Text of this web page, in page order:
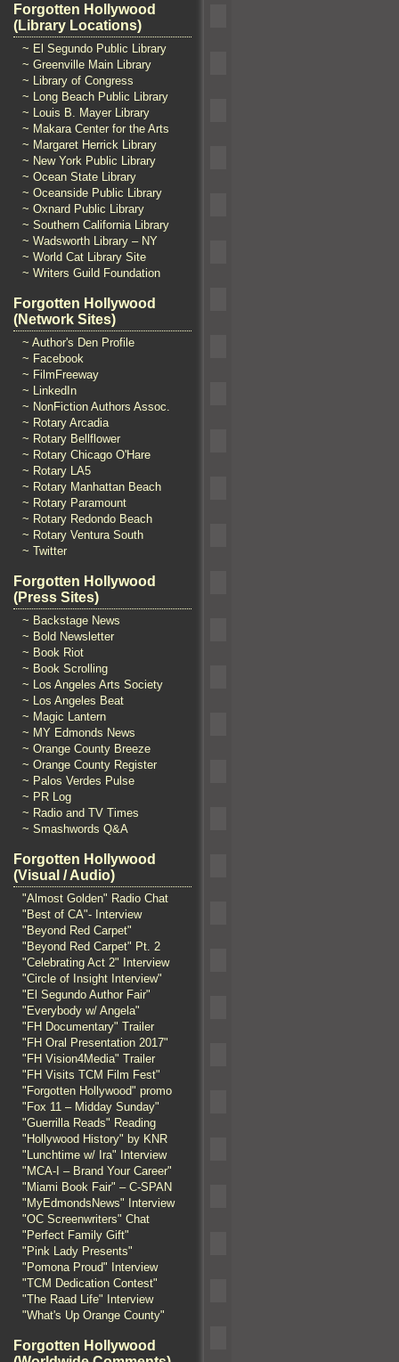
Forgotten Hollywood
(Library Locations)
~ El Segundo Public Library
~ Greenville Main Library
~ Library of Congress
~ Long Beach Public Library
~ Louis B. Mayer Library
~ Makara Center for the Arts
~ Margaret Herrick Library
~ New York Public Library
~ Ocean State Library
~ Oceanside Public Library
~ Oxnard Public Library
~ Southern California Library
~ Wadsworth Library – NY
~ World Cat Library Site
~ Writers Guild Foundation
Forgotten Hollywood
(Network Sites)
~ Author's Den Profile
~ Facebook
~ FilmFreeway
~ LinkedIn
~ NonFiction Authors Assoc.
~ Rotary Arcadia
~ Rotary Bellflower
~ Rotary Chicago O'Hare
~ Rotary LA5
~ Rotary Manhattan Beach
~ Rotary Paramount
~ Rotary Redondo Beach
~ Rotary Ventura South
~ Twitter
Forgotten Hollywood
(Press Sites)
~ Backstage News
~ Bold Newsletter
~ Book Riot
~ Book Scrolling
~ Los Angeles Arts Society
~ Los Angeles Beat
~ Magic Lantern
~ MY Edmonds News
~ Orange County Breeze
~ Orange County Register
~ Palos Verdes Pulse
~ PR Log
~ Radio and TV Times
~ Smashwords Q&A
Forgotten Hollywood
(Visual / Audio)
"Almost Golden" Radio Chat
"Best of CA"- Interview
"Beyond Red Carpet"
"Beyond Red Carpet" Pt. 2
"Celebrating Act 2" Interview
"Circle of Insight Interview"
"El Segundo Author Fair"
"Everybody w/ Angela"
"FH Documentary" Trailer
"FH Oral Presentation 2017"
"FH Vision4Media" Trailer
"FH Visits TCM Film Fest"
"Forgotten Hollywood" promo
"Fox 11 – Midday Sunday"
"Guerrilla Reads" Reading
"Hollywood History" by KNR
"Lunchtime w/ Ira" Interview
"MCA-I – Brand Your Career"
"Miami Book Fair" – C-SPAN
"MyEdmondsNews" Interview
"OC Screenwriters" Chat
"Perfect Family Gift"
"Pink Lady Presents"
"Pomona Proud" Interview
"TCM Dedication Contest"
"The Raad Life" Interview
"What's Up Orange County"
Forgotten Hollywood